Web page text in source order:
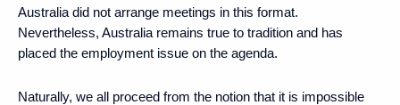
Australia did not arrange meetings in this format.
Nevertheless, Australia remains true to tradition and has
placed the employment issue on the agenda.
Naturally, we all proceed from the notion that it is impossible